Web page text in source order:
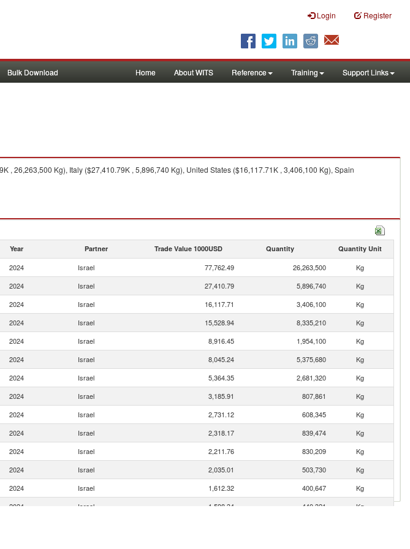
Login Register
Bulk Download Home About WITS Reference Training Support Links
, 26,263,500 Kg), Italy ($27,410.79K , 5,896,740 Kg), United States ($16,117.71K , 3,406,100 Kg), Spain
Year Partner Trade Value 1000USD Quantity Quantity Unit
2024 Israel 77,762.49 26,263,500
Kg
2024 Israel 27,410.79 5,896,740
Kg
2024 Israel 16,117.71 3,406,100
Kg
2024 Israel 15,528.94 8,335,210
Kg
2024 Israel 8,916.45 1,954,100
Kg
2024 Israel 8,045.24 5,375,680
Kg
2024 Israel 5,364.35 2,681,320
Kg
2024 Israel 3,185.91 807,861
Kg
2024 Israel 2,731.12 608,345
Kg
2024 Israel 2,318.17 839,474
Kg
2024 Israel 2,211.76 830,209
Kg
2024 Israel 2,035.01 503,730
Kg
2024 Israel 1,612.32 400,647
Kg
2024 Israel 1,598.34 440,321
Kg